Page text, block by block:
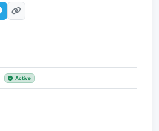
Active